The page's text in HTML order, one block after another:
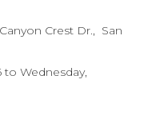
Crest Dr.
San
to Wednesday,